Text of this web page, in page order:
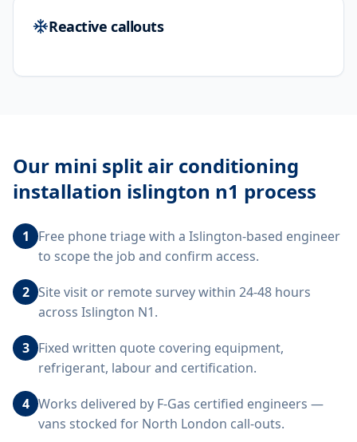
Reactive callouts
Our mini split air conditioning
installation islington n1 process
1
Free phone triage with a Islington-based engineer
to scope the job and confirm access.
2 Site visit or remote survey within 24-48 hours
across Islington N1.
3 Fixed written quote covering equipment,
refrigerant, labour and certification.
4 Works delivered by F-Gas certified engineers —
vans stocked for North London call-outs.